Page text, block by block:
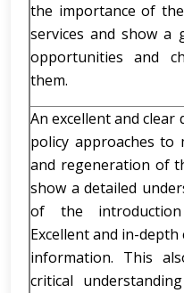
the importance of
services and show a
opportunities and
them.
An excellent and
policy approaches to
and regeneration of
show a detailed
of the
Excellent and in-
information. This
critical